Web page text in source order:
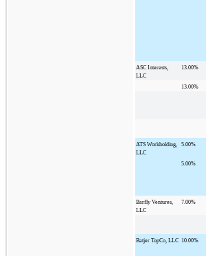
ASC Interests,
LLC
13.00%
13.00%
ATS Workholding,
LLC
5.00%
5.00%
Barfly Ventures,
LLC
7.00%
Batjer TopCo, LLC 10.00%